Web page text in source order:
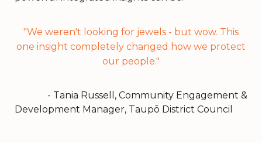
"We weren't looking for jewels - but wow. This
one insight completely changed how we protect
our people."
- Tania Russell, Community Engagement &
Development Manager, Taupō District Council